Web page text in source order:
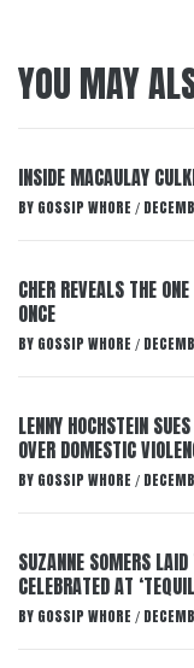
YOU MAY
INSIDE MACAULAY
BY GOSSIP WHORE /
CHER REVEALS THE
ONCE
BY GOSSIP WHORE /
LENNY HOCHSTEIN
OVER DOMESTIC
BY GOSSIP WHORE /
SUZANNE SOMERS
CELEBRATED AT
BY GOSSIP WHORE /